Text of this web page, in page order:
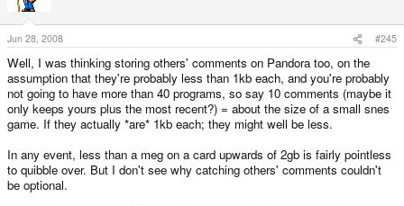
Jun 28, 2008 #245
Well, I was thinking storing others' comments on Pandora too, on the
assumption that they're probably less than 1kb each, and you're probably
not going to have more than 40 programs, so say 10 comments (maybe it
only keeps yours plus the most recent?) = about the size of a small snes
game. If they actually *are* 1kb each; they might well be less.
In any event, less than a meg on a card upwards of 2gb is fairly pointless
to quibble over. But I don't see why catching others' comments couldn't
be optional.